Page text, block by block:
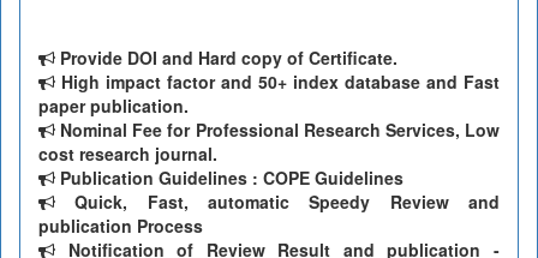
Provide DOI and Hard copy of Certificate.
High impact factor and 50+ index database and Fast
paper publication.
Nominal Fee for Professional Research Services, Low
cost research journal.
Publication Guidelines : COPE Guidelines
Quick, Fast, automatic Speedy Review and
publication Process
Notification of Review Result and publication -